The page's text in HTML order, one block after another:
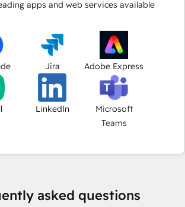
apps and web services available
Jira Adobe Express
LinkedIn
Microsoft
Teams
asked questions